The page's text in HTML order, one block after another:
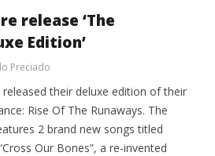
release ‘The
Edition’
Preciado
their deluxe edition of their
Rise Of The Runaways. The
2 brand new songs titled
Our Bones”, a re-invented